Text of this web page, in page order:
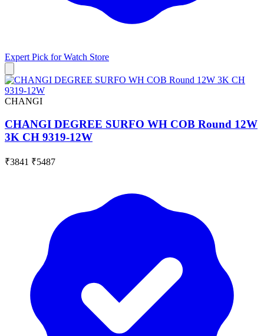
Expert Pick forWatch Store
CHANGI
CHANGI DEGREE SURFO WH COB Round 12W
3K CH 9319-12W
₹3841 ₹5487